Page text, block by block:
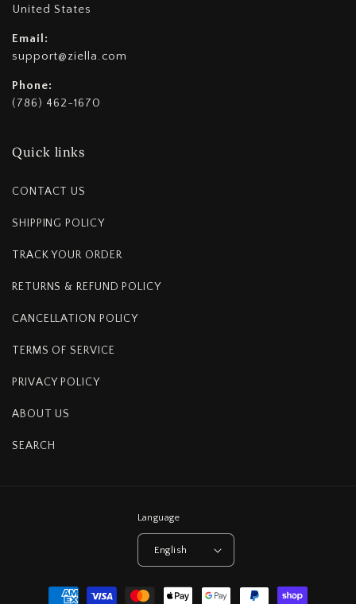
United States
Email:
support@ziella.com
Phone:
(786) 462-1670
Quick links
CONTACT US
SHIPPING POLICY
TRACK YOUR ORDER
RETURNS & REFUND POLICY
CANCELLATION POLICY
TERMS OF SERVICE
PRIVACY POLICY
ABOUT US
SEARCH
Language
English
Payment